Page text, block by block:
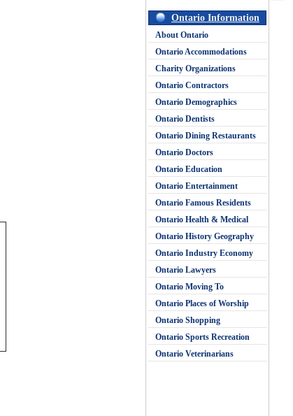
Ontario Information
About Ontario
Ontario Accommodations
Charity Organizations
Ontario Contractors
Ontario Demographics
Ontario Dentists
Ontario Dining Restaurants
Ontario Doctors
Ontario Education
Ontario Entertainment
Ontario Famous Residents
Ontario Health & Medical
Ontario History Geography
Ontario Industry Economy
Ontario Lawyers
Ontario Moving To
Ontario Places of Worship
Ontario Shopping
Ontario Sports Recreation
Ontario Veterinarians